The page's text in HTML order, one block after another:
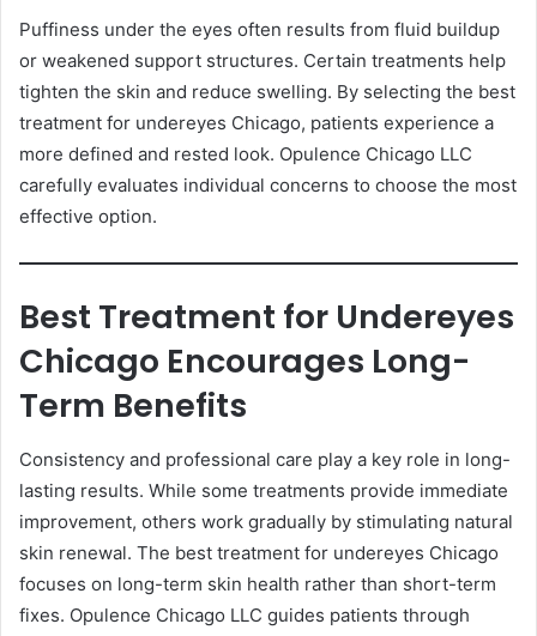
Puffiness under the eyes often results from fluid buildup
or weakened support structures. Certain treatments help
tighten the skin and reduce swelling. By selecting the best
treatment for undereyes Chicago, patients experience a
more defined and rested look. Opulence Chicago LLC
carefully evaluates individual concerns to choose the most
effective option.
Best Treatment for Undereyes
Chicago Encourages Long-
Term Benefits
Consistency and professional care play a key role in long-
lasting results. While some treatments provide immediate
improvement, others work gradually by stimulating natural
skin renewal. The best treatment for undereyes Chicago
focuses on long-term skin health rather than short-term
fixes. Opulence Chicago LLC guides patients through